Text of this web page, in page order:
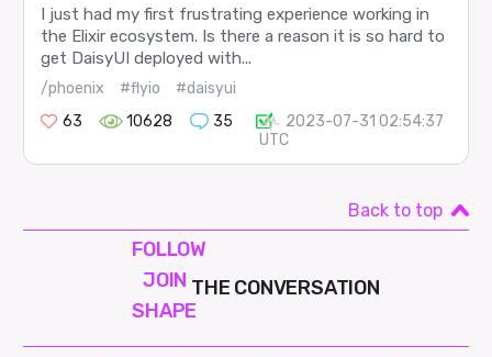
I just had my first frustrating experience working in
the Elixir ecosystem. Is there a reason it is so hard to
get DaisyUI deployed with...
/phoenix #flyio
#daisyui
63
10628 35
2023-07-31 02:54:37
UTC
Back to top
FOLLOW
JOIN
SHAPE
THE CONVERSATION